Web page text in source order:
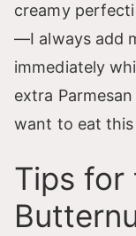
creamy
—I always add
immediately
extra
want to eat
Tips for